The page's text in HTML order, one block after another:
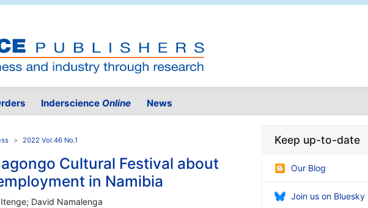
Inderscience Online News
2022 Vol.46 No.1
Cultural Festival about
in Namibia
David Namalenga
Keep up-to-date
Our Blog
Join us on Bluesky